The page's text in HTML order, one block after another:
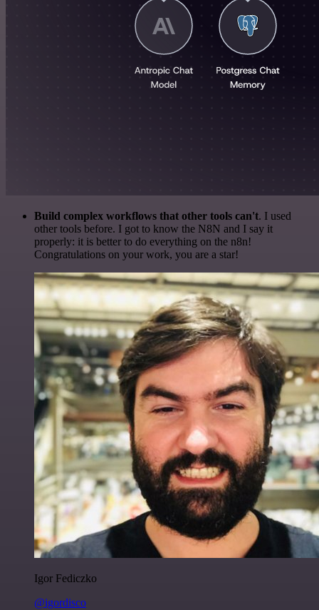
Build complex workflows that other tools can't. I used
other tools before. I got to know the N8N and I say it
properly: it is better to do everything on the n8n!
Congratulations on your work, you are a star!
Igor Fediczko
@igordisco